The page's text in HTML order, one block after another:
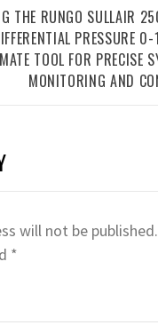
THE RUNGO SULLAIR
PRESSURE
TOOL FOR PRECISE
MONITORING AND
will not be published.
*